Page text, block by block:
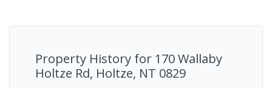
Property History for 170 Wallaby
Holtze Rd, Holtze, NT 0829